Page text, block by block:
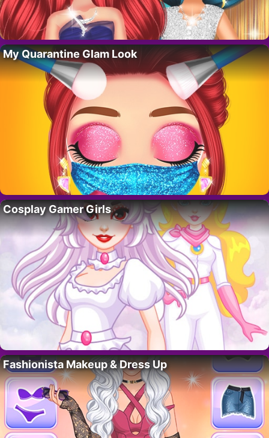
My Quarantine Glam Look
Cosplay Gamer Girls
Fashionista Makeup & Dress Up